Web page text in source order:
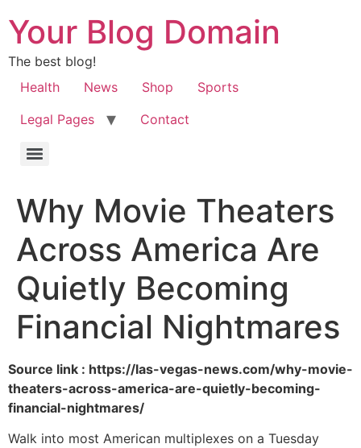
Your Blog Domain
The best blog!
Health
News Shop
Sports
Legal Pages
Contact
Why Movie Theaters
Across America Are
Quietly Becoming
Financial Nightmares
Source link : https://las-vegas-news.com/why-movie-
theaters-across-america-are-quietly-becoming-
financial-nightmares/
Walk into most American multiplexes on a Tuesday